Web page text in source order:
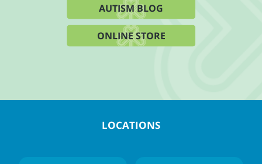
AUTISM BLOG
ONLINE STORE
LOCATIONS